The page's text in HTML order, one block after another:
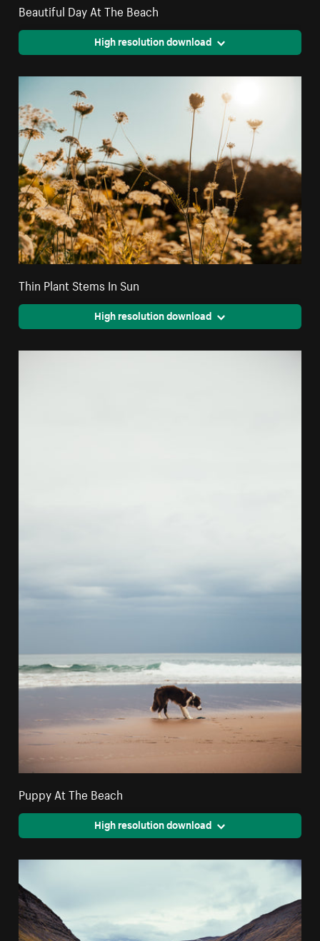
Beautiful Day At The Beach
High resolution download
Thin Plant Stems In Sun
High resolution download
Puppy At The Beach
High resolution download